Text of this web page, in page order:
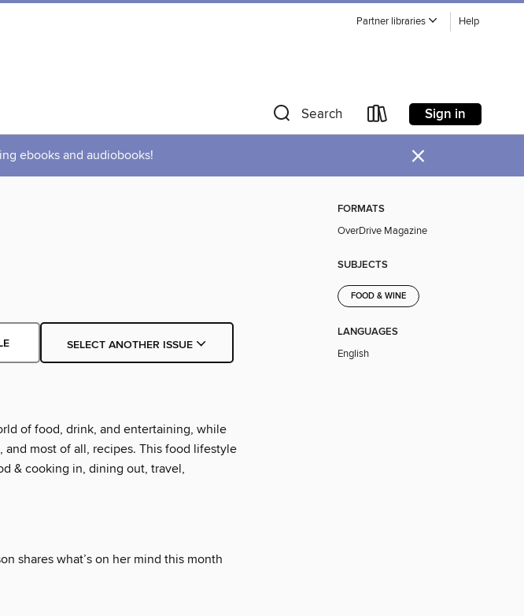
Partner libraries Help
Search Sign in
ebooks and audiobooks! ×
SELECT ANOTHER ISSUE
of food, drink, and entertaining, while
most of all, recipes. This food lifestyle
& cooking in, dining out, travel,
shares what’s on her mind this month
FORMATS
OverDrive Magazine
SUBJECTS
FOOD & WINE
LANGUAGES
English